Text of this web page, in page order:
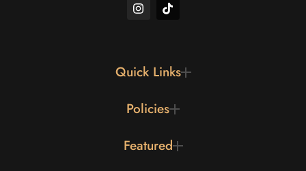
Quick Links
Policies
Featured